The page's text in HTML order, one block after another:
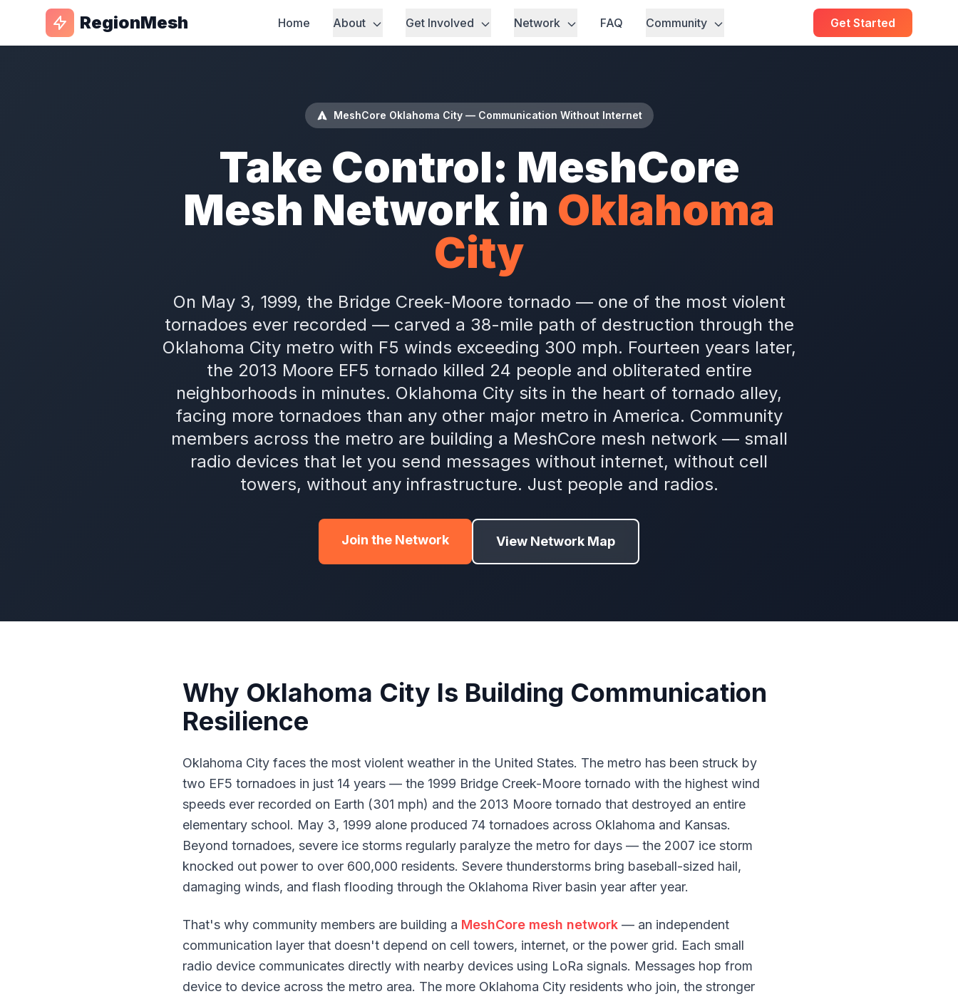
RegionMesh Home About Get Involved Network FAQ Community Get Started
MeshCore Oklahoma City — Communication Without Internet
Take Control: MeshCore
Mesh Network in Oklahoma
City
On May 3, 1999, the Bridge Creek-Moore tornado — one of the most violent
tornadoes ever recorded — carved a 38-mile path of destruction through the
Oklahoma City metro with F5 winds exceeding 300 mph. Fourteen years later,
the 2013 Moore EF5 tornado killed 24 people and obliterated entire
neighborhoods in minutes. Oklahoma City sits in the heart of tornado alley,
facing more tornadoes than any other major metro in America. Community
members across the metro are building a MeshCore mesh network — small
radio devices that let you send messages without internet, without cell
towers, without any infrastructure. Just people and radios.
Join the Network View Network Map
Why Oklahoma City Is Building Communication
Resilience
Oklahoma City faces the most violent weather in the United States. The metro has been struck by
two EF5 tornadoes in just 14 years — the 1999 Bridge Creek-Moore tornado with the highest wind
speeds ever recorded on Earth (301 mph) and the 2013 Moore tornado that destroyed an entire
elementary school. May 3, 1999 alone produced 74 tornadoes across Oklahoma and Kansas.
Beyond tornadoes, severe ice storms regularly paralyze the metro for days — the 2007 ice storm
knocked out power to over 600,000 residents. Severe thunderstorms bring baseball-sized hail,
damaging winds, and flash flooding through the Oklahoma River basin year after year.
That's why community members are building a MeshCore mesh network — an independent
communication layer that doesn't depend on cell towers, internet, or the power grid. Each small
radio device communicates directly with nearby devices using LoRa signals. Messages hop from
device to device across the metro area. The more Oklahoma City residents who join, the stronger